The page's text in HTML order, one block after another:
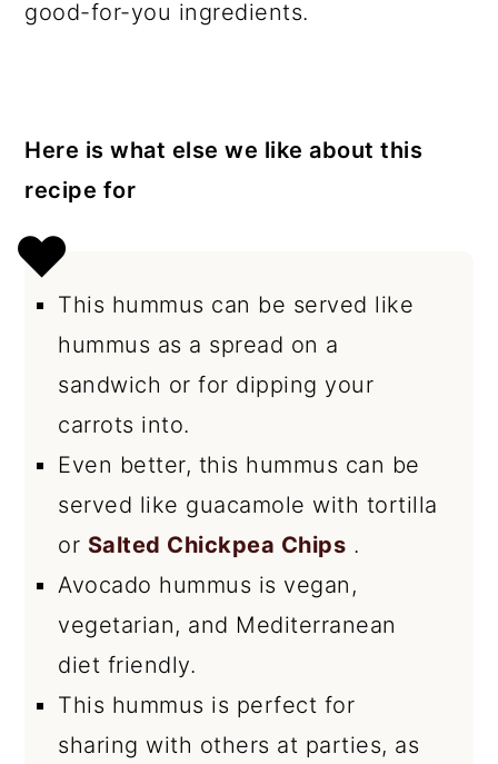
good-for-you ingredients.
Here is what else we like about this
recipe for
This hummus can be served like
hummus as a spread on a
sandwich or for dipping your
carrots into.
Even better, this hummus can be
served like guacamole with tortilla
or Salted Chickpea Chips .
Avocado hummus is vegan,
vegetarian, and Mediterranean
diet friendly.
This hummus is perfect for
sharing with others at parties, as